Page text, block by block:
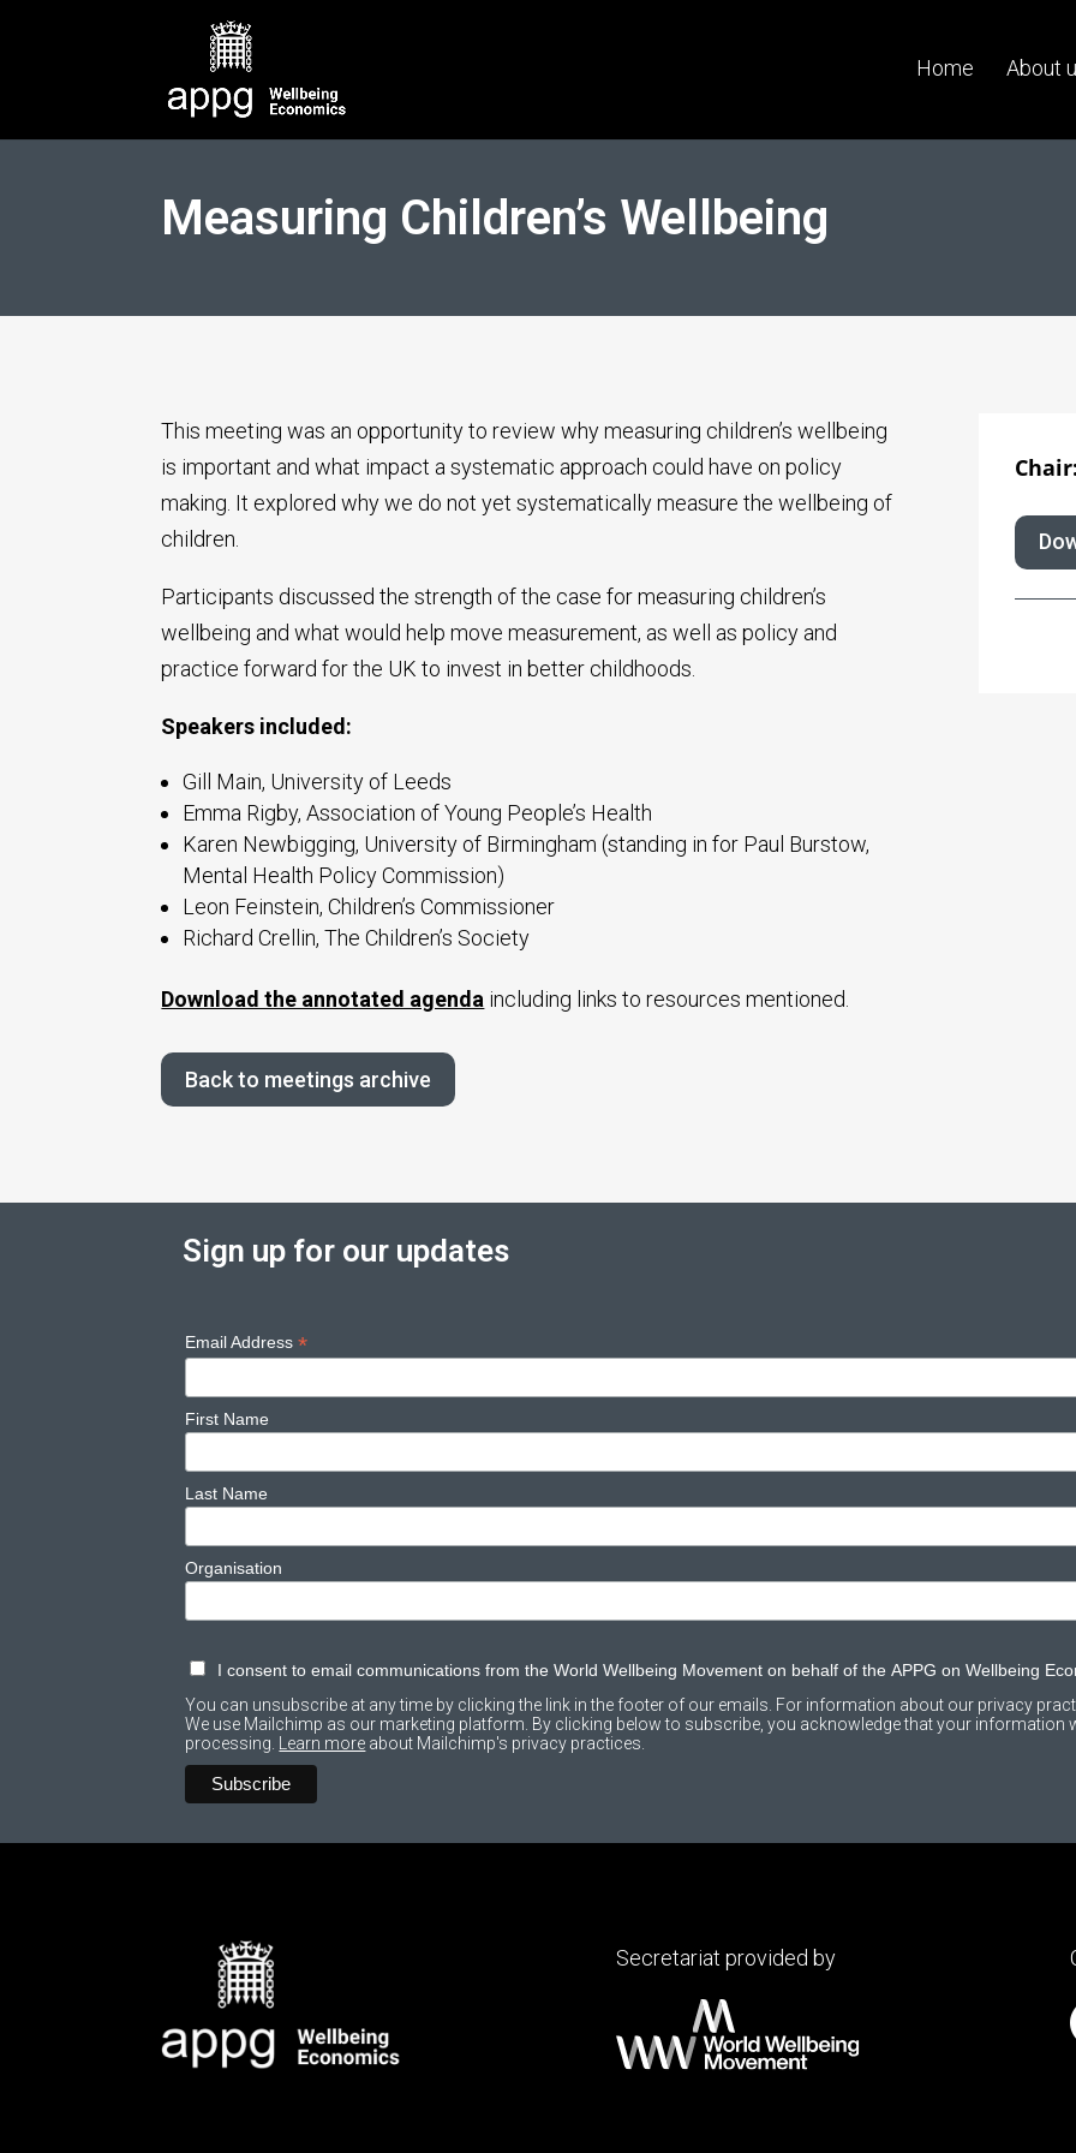
Home About
Measuring Children’s Wellbeing
This meeting was an opportunity to review why measuring children’s wellbeing
is important and what impact a systematic approach could have on policy
making. It explored why we do not yet systematically measure the wellbeing of
children.
Participants discussed the strength of the case for measuring children’s
wellbeing and what would help move measurement, as well as policy and
practice forward for the UK to invest in better childhoods.
Speakers included:
Gill Main, University of Leeds
Emma Rigby, Association of Young People’s Health
Karen Newbigging, University of Birmingham (standing in for Paul Burstow,
Mental Health Policy Commission)
Leon Feinstein, Children’s Commissioner
Richard Crellin, The Children’s Society
Download the annotated agenda including links to resources mentioned.
Back to meetings archive
Chair:
Sign up for our updates
Email Address*
First Name
Last Name
Organisation
I consent to email communications from the World Wellbeing Movement on behalf of the APPG on Wellbeing
You can unsubscribe at any time by clicking the link in the footer of our emails. For information about our privacy
We use Mailchimp as our marketing platform. By clicking below to subscribe, you acknowledge that your information
processing. Learn more about Mailchimp's privacy practices.
Secretariat provided by